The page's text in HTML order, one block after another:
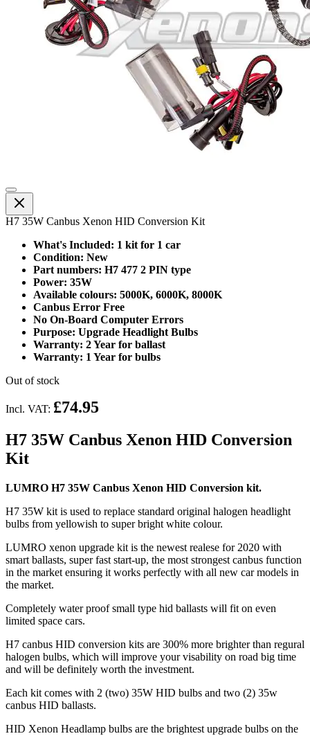
H7 35W Canbus Xenon HID Conversion Kit
What's Included: 1 kit for 1 car
Condition: New
Part numbers: H7 477 2 PIN type
Power: 35W
Available colours: 5000K, 6000K, 8000K
Canbus Error Free
No On-Board Computer Errors
Purpose: Upgrade Headlight Bulbs
Warranty: 2 Year for ballast
Warranty: 1 Year for bulbs
Out of stock
Incl. VAT: £74.95
H7 35W Canbus Xenon HID Conversion
Kit
LUMRO H7 35W Canbus Xenon HID Conversion kit.
H7 35W kit is used to replace standard original halogen headlight
bulbs from yellowish to super bright white colour.
LUMRO xenon upgrade kit is the newest realese for 2020 with
smart ballasts, super fast start-up, the most strongest canbus function
in the market ensuring it works perfectly with all new car models in
the market.
Completely water proof small type hid ballasts will fit on even
limited space cars.
H7 canbus HID conversion kits are 300% more brighter than regural
halogen bulbs, which will improve your visability on road big time
and will be definitely worth the investment.
Each kit comes with 2 (two) 35W HID bulbs and two (2) 35w
canbus HID ballasts.
HID Xenon Headlamp bulbs are the brightest upgrade bulbs on the